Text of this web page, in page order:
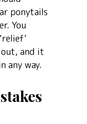
ponytails
You
and it
any way.